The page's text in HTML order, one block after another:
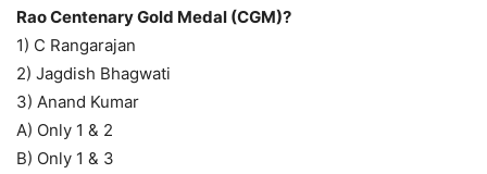
Rao Centenary Gold Medal (CGM)?
1) C Rangarajan
2) Jagdish Bhagwati
3) Anand Kumar
A) Only 1 & 2
B) Only 1 & 3